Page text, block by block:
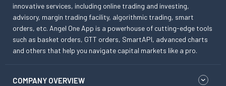
innovative services, including online trading and investing,
advisory, margin trading facility, algorithmic trading, smart
orders, etc. Angel One App is a powerhouse of cutting-edge tools
such as basket orders, GTT orders, SmartAPI, advanced charts
and others that help you navigate capital markets like a pro.
COMPANY OVERVIEW